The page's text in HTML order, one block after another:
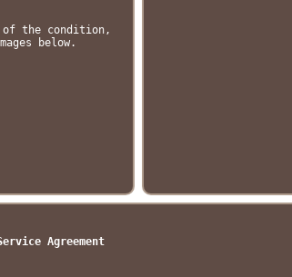
of the condition,
below.
Agreement